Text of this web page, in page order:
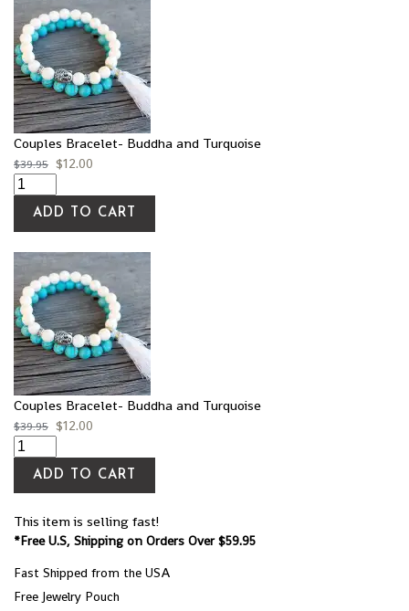
Couples Bracelet- Buddha and Turquoise
$39.95 $12.00
ADD TO CART
Couples Bracelet- Buddha and Turquoise
$39.95 $12.00
ADD TO CART
This item is selling fast!
*Free U.S, Shipping on Orders Over $59.95
Fast Shipped from the USA
Free Jewelry Pouch